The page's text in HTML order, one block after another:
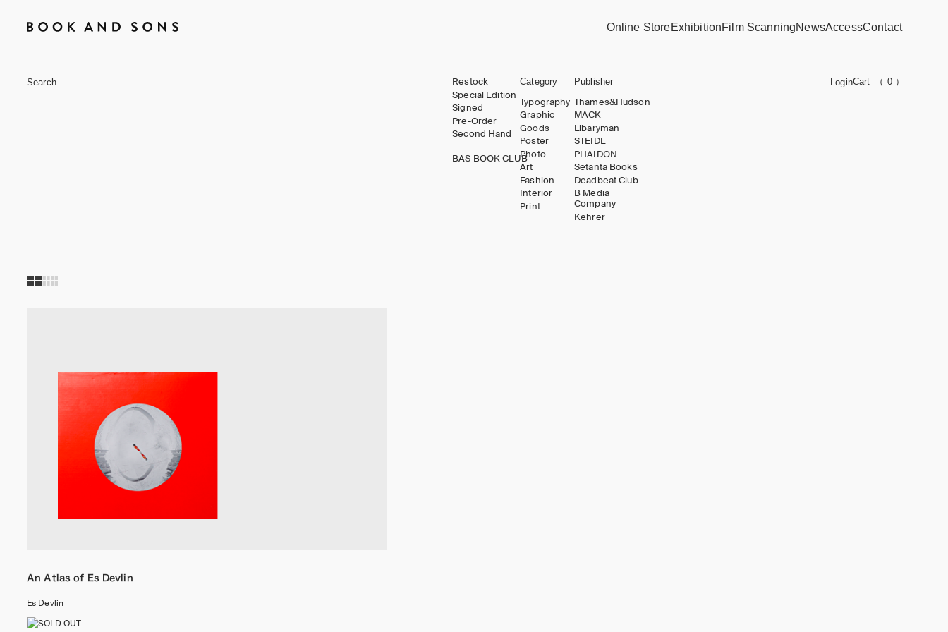
Online StoreExhibitionFilm ScanningNewsAccessContact
LoginCart （ 0 ）
Restock
Special Edition
Signed
Pre-Order
Second Hand
BAS BOOK CLUB
Category
Typography
Graphic
Goods
Poster
Photo
Art
Fashion
Interior
Print
Publisher
Thames&Hudson
MACK
Libaryman
STEIDL
PHAIDON
Setanta Books
Deadbeat Club
B Media
Company
Kehrer
An Atlas of Es Devlin
Es Devlin